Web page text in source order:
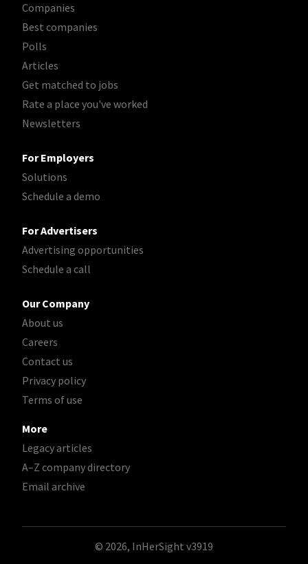
Companies
Best companies
Polls
Articles
Get matched to jobs
Rate a place you've worked
Newsletters
For Employers
Solutions
Schedule a demo
For Advertisers
Advertising opportunities
Schedule a call
Our Company
About us
Careers
Contact us
Privacy policy
Terms of use
More
Legacy articles
A–Z company directory
Email archive
© 2026, InHerSight v3919